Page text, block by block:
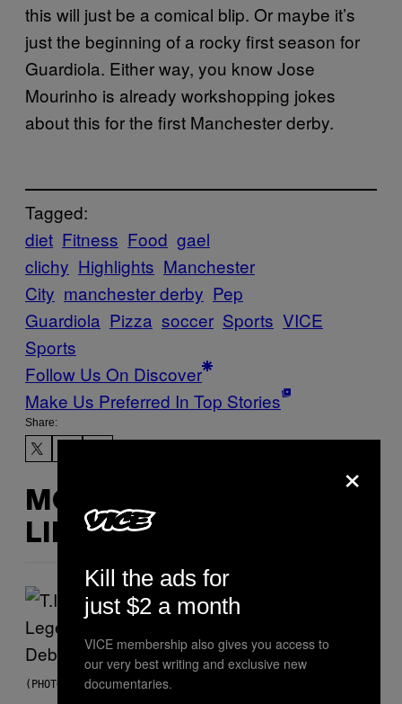
this will just be a comical blip. Or maybe it’s
just the beginning of a rocky first season for
Guardiola. Either way, you know Jose
Mourinho is already workshopping jokes
about this for the first Manchester derby.
Tagged:
diet Fitness Food gael
clichy Highlights Manchester
City manchester derby Pep
Guardiola Pizza soccer Sports VICE
Sports
Follow Us On Discover
Make Us Preferred In Top Stories
Share:
MORE
LIKE THIS
(PHOTO BY JOHNNY NUNEZ/WIREIMAGE)
×
Kill the ads for
just $2 a month
VICE membership also gives you access to
our very best writing and exclusive new
documentaries.